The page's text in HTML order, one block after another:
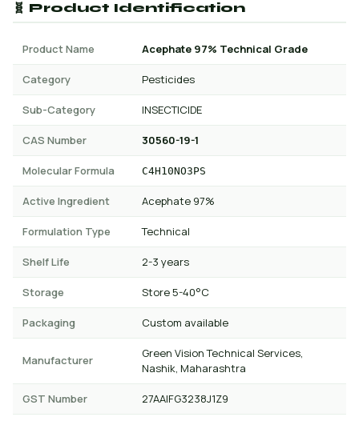
🧬 Product Identification
Product Name Acephate 97% Technical Grade
Category Pesticides
Sub-Category INSECTICIDE
CAS Number 30560-19-1
Molecular Formula C4H10NO3PS
Active Ingredient Acephate 97%
Formulation Type Technical
Shelf Life 2-3 years
Storage Store 5-40°C
Packaging Custom available
Manufacturer
Green Vision Technical Services,
Nashik, Maharashtra
GST Number 27AAIFG3238J1Z9